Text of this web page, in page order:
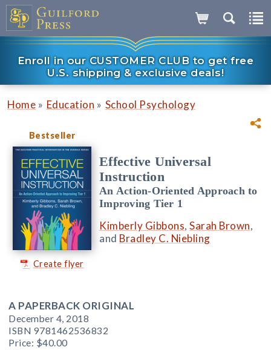
Enroll in our CUSTOMER CLUB to get free
U.S. shipping & exclusive deals!
Home » Education » School Psychology
Bestseller
Create flyer
Effective Universal
Instruction
An Action-Oriented Approach to
Improving Tier 1
Kimberly Gibbons, Sarah Brown,
and Bradley C. Niebling
A PAPERBACK ORIGINAL
December 4, 2018
ISBN 9781462536832
Price: $40.00